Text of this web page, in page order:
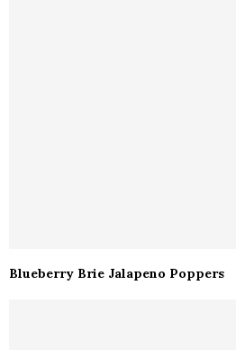
Blueberry Brie Jalapeno Poppers